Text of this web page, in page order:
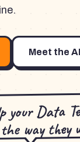
Meet the
your Data
way they